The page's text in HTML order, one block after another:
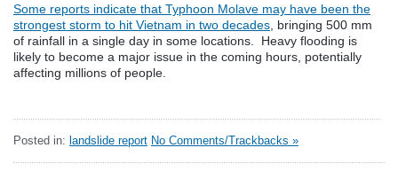
Some reports indicate that Typhoon Molave may have been the
strongest storm to hit Vietnam in two decades , bringing 500 mm
of rainfall in a single day in some locations. Heavy flooding is
likely to become a major issue in the coming hours, potentially
affecting millions of people.
Posted in: landslide report No Comments/Trackbacks »